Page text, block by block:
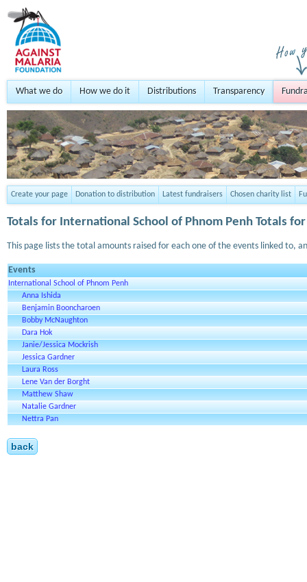
What we do How we do it Distributions Transparency
Create your page Donation to distribution Latest fundraisers Chosen charity list
Totals for International School of Phnom Penh Totals for
This page lists the total amounts raised for each one of the events linked to,
Events
International School of Phnom Penh
Anna Ishida
Benjamin Booncharoen
Bobby McNaughton
Dara Hok
Janie/Jessica Mockrish
Jessica Gardner
Laura Ross
Lene Van der Borght
Matthew Shaw
Natalie Gardner
Nettra Pan
back